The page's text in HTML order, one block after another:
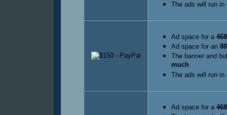
The ads will run
Ad space for a
Ad space for an
The banner and
much
The ads will run
Ad space for a